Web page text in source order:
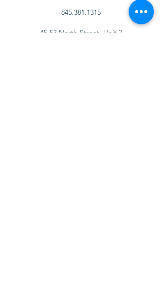
845.381.1315
45-53 North Street, Unit 2